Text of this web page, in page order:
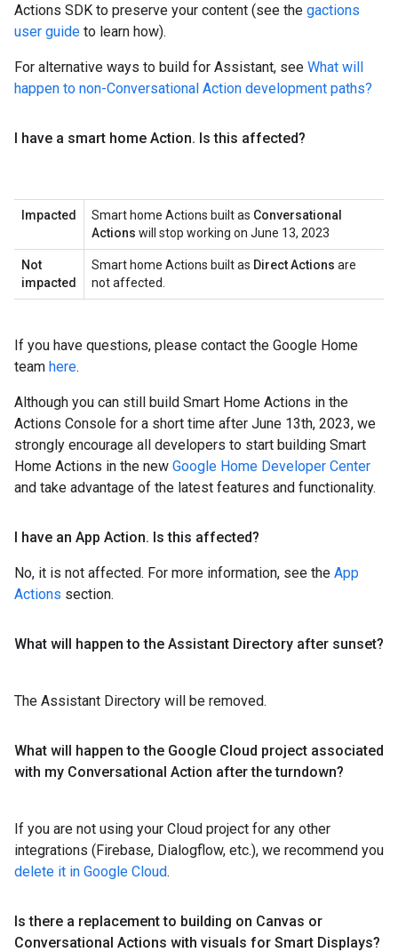
Actions SDK to preserve your content (see the gactions
user guide to learn how).
For alternative ways to build for Assistant, see What will
happen to non-Conversational Action development paths?
I have a smart home Action. Is this affected?
Impacted Smart home Actions built as Conversational
Actions will stop working on June 13, 2023
Not
impacted
Smart home Actions built as Direct Actions are
not affected.
If you have questions, please contact the Google Home
team here.
Although you can still build Smart Home Actions in the
Actions Console for a short time after June 13th, 2023, we
strongly encourage all developers to start building Smart
Home Actions in the new Google Home Developer Center
and take advantage of the latest features and functionality.
I have an App Action. Is this affected?
No, it is not affected. For more information, see the App
Actions section.
What will happen to the Assistant Directory after sunset?
The Assistant Directory will be removed.
What will happen to the Google Cloud project associated
with my Conversational Action after the turndown?
If you are not using your Cloud project for any other
integrations (Firebase, Dialogflow, etc.), we recommend you
delete it in Google Cloud.
Is there a replacement to building on Canvas or
Conversational Actions with visuals for Smart Displays?